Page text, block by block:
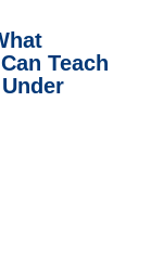
Teach